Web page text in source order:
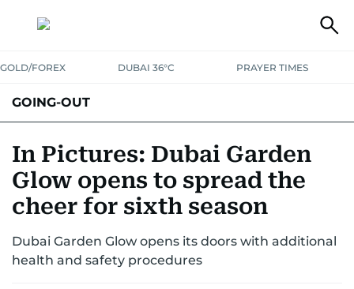
GOLD/FOREX DUBAI 36°C PRAYER TIMES
GOING-OUT
In Pictures: Dubai Garden
Glow opens to spread the
cheer for sixth season
Dubai Garden Glow opens its doors with additional
health and safety procedures